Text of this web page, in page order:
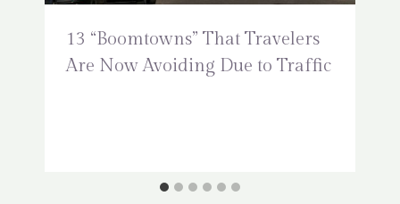
13 “Boomtowns” That Travelers
Are Now Avoiding Due to Traffic